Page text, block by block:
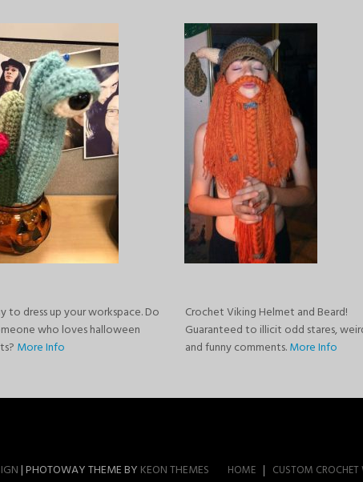
to dress up your workspace. Do
who loves halloween
More Info
Crochet Viking Helmet and Beard!
Guaranteed to illicit odd stares,
and funny comments.More Info
| PHOTOWAY THEME BY KEON THEMES HOME CUSTOM CROCHET